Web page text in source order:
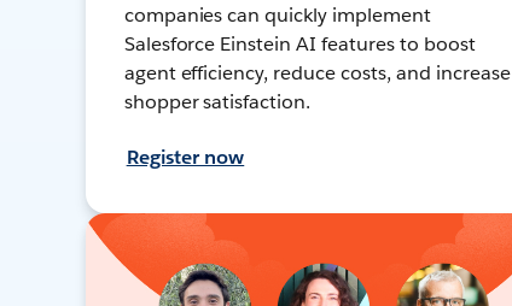
companies can quickly implement
Salesforce Einstein AI features to boost
agent efficiency, reduce costs, and increase
shopper satisfaction.
Register now